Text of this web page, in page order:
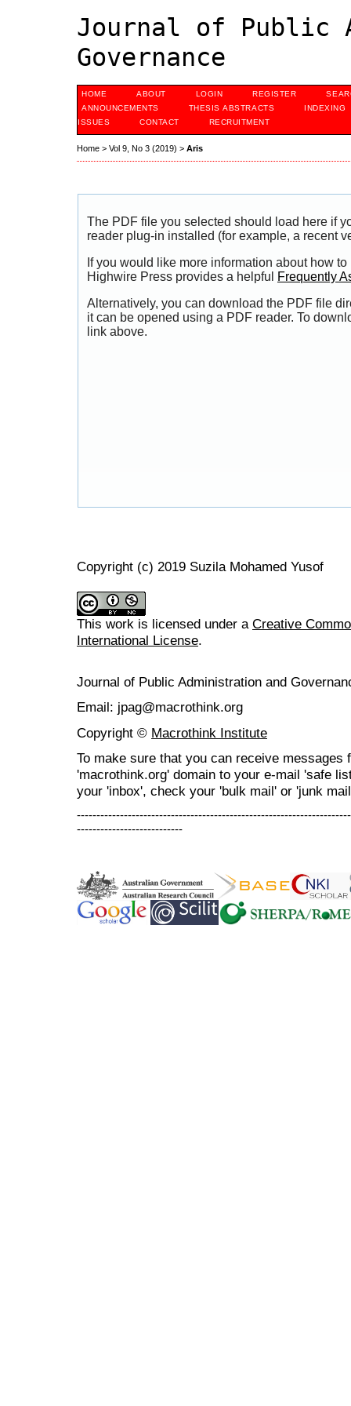
Journal of Public
Governance
HOME ABOUT LOGIN REGISTER
ANNOUNCEMENTS
THESIS ABSTRACTS
INDEXING
ISSUES
CONTACT RECRUITMENT
Home > Vol 9, No 3 (2019) > Aris
The PDF file you selected should load here if
reader plug-in installed (for example, a recent
If you would like more information about how
Highwire Press provides a helpful
Frequently
Alternatively, you can download the PDF file
it can be opened using a PDF reader. To
link above.
Copyright (c) 2019 Suzila Mohamed Yusof
This work is licensed under a Creative
International License.
Journal of Public Administration and
Email: jpag@macrothink.org
Copyright © Macrothink Institute
To make sure that you can receive messages
'macrothink.org' domain to your e-mail 'safe
your 'inbox', check your 'bulk mail' or 'junk
---------------------------